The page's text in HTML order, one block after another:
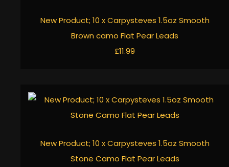
New Product; 10 x Carpysteves 1.5oz Smooth
Brown camo Flat Pear Leads
£11.99
New Product; 10 x Carpysteves 1.5oz Smooth
Stone Camo Flat Pear Leads